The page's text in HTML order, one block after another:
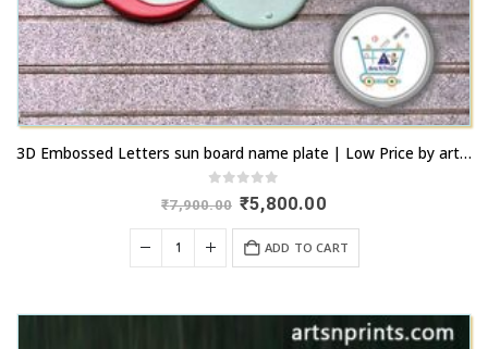
3D Embossed Letters sun board name plate | Low Price by artsnprints.com Peenya
out of 5
₹7,900.00 Original
price
was:
₹7,900.00.
₹5,800.00Current
is:
₹5,800.00.
ADD TO CART